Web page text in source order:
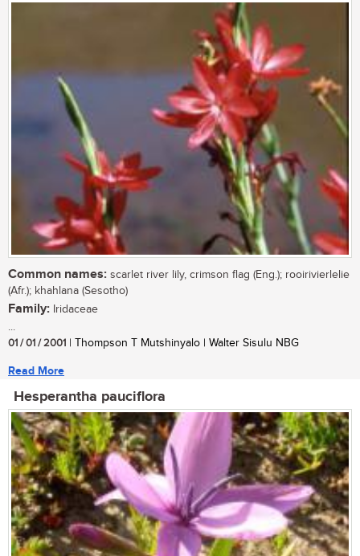
Common names: scarlet river lily, crimson flag (Eng.); rooirivierlelie
(Afr.); khahlana (Sesotho)
Family: Iridaceae
...
01 / 01 / 2001 | Thompson T Mutshinyalo | Walter Sisulu NBG
Read More
Hesperantha pauciflora